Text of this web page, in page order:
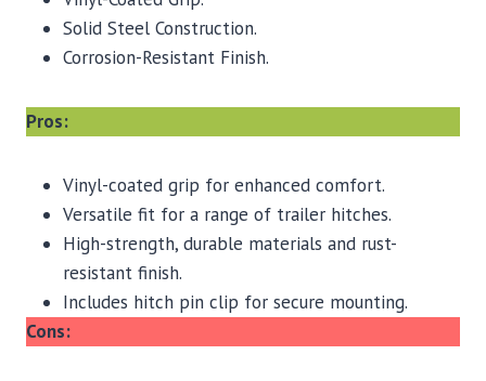
Solid Steel Construction.
Corrosion-Resistant Finish.
Pros:
Vinyl-coated grip for enhanced comfort.
Versatile fit for a range of trailer hitches.
High-strength, durable materials and rust-
resistant finish.
Includes hitch pin clip for secure mounting.
Cons: